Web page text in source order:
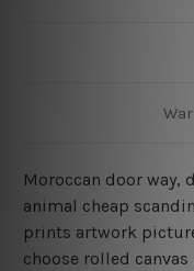
Moroccan door way,
animal cheap
prints artwork
choose rolled